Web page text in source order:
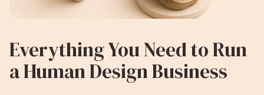
Everything You Need to Run
a Human Design Business